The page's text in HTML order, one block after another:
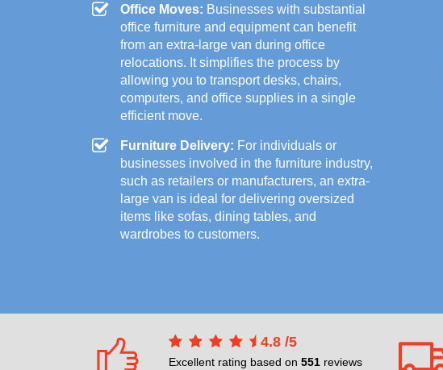
Office Moves: Businesses with substantial
office furniture and equipment can benefit
from an extra-large van during office
relocations. It simplifies the process by
allowing you to transport desks, chairs,
computers, and office supplies in a single
efficient move.
Furniture Delivery: For individuals or
businesses involved in the furniture industry,
such as retailers or manufacturers, an extra-
large van is ideal for delivering oversized
items like sofas, dining tables, and
wardrobes to customers.
4.8 /5
Excellent rating based on 551 reviews